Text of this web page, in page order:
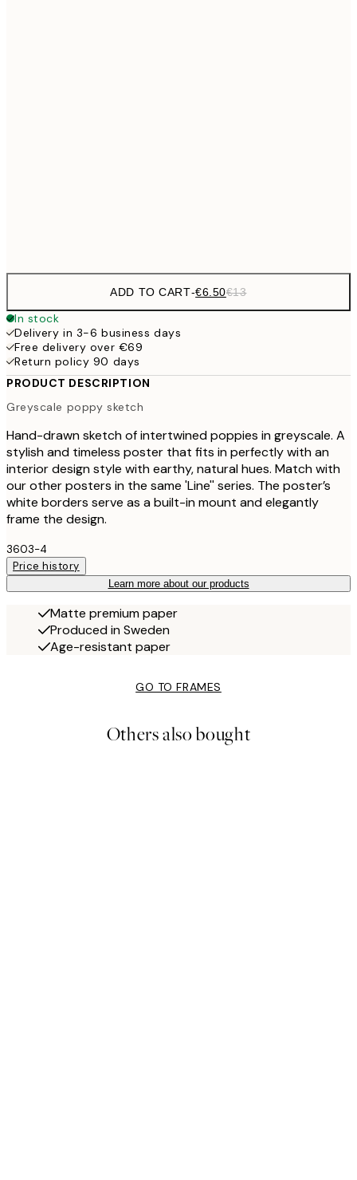
ADD TO CART-€6.50€13
In stock
Delivery in 3-6 business days
Free delivery over €69
Return policy 90 days
PRODUCT DESCRIPTION
Greyscale poppy sketch
Hand-drawn sketch of intertwined poppies in greyscale. A
stylish and timeless poster that fits in perfectly with an
interior design style with earthy, natural hues. Match with
our other posters in the same 'Line'' series. The poster’s
white borders serve as a built-in mount and elegantly
frame the design.
3603-4
Price history
Learn more about our products
Matte premium paper
Produced in Sweden
Age-resistant paper
GO TO FRAMES
Others also bought